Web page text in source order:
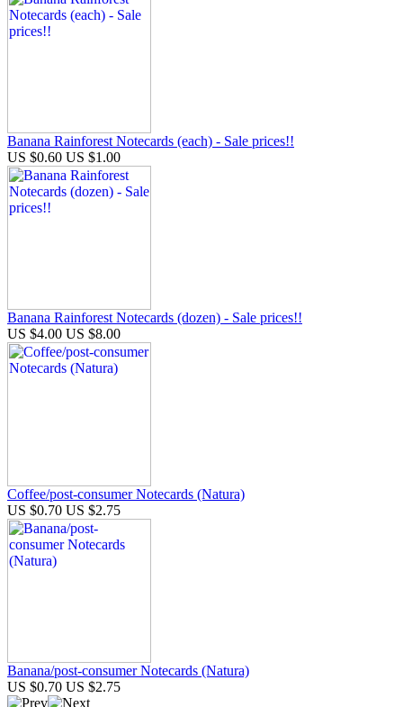
Banana Rainforest Notecards (each) - Sale prices!!
US $0.60 US $1.00
Banana Rainforest Notecards (dozen) - Sale prices!!
US $4.00 US $8.00
Coffee/post-consumer Notecards (Natura)
US $0.70 US $2.75
Banana/post-consumer Notecards (Natura)
US $0.70 US $2.75